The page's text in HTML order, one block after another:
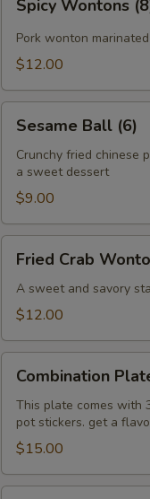
Wontons
(8)
Spicy Wontons
Pork wonton
$12.00
Ball
(6)
Sesame Ball (6)
Crunchy fried chinese
a sweet dessert
$9.00
Crab
Wonton
(6)
Fried Crab
A sweet and savory
$12.00
Plate
Combination
This plate comes with
pot stickers. get a
$15.00